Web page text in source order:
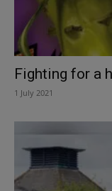
Fighting for a
1 July 2021